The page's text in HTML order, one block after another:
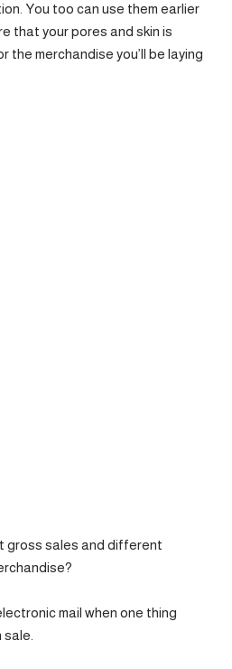
You too can use them earlier
that your pores and skin is
merchandise you’ll be laying
gross sales and different
mail when one thing